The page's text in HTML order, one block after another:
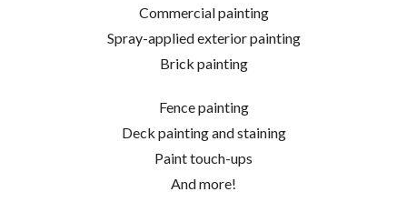
Commercial painting
Spray-applied exterior painting
Brick painting
Fence painting
Deck painting and staining
Paint touch-ups
And more!